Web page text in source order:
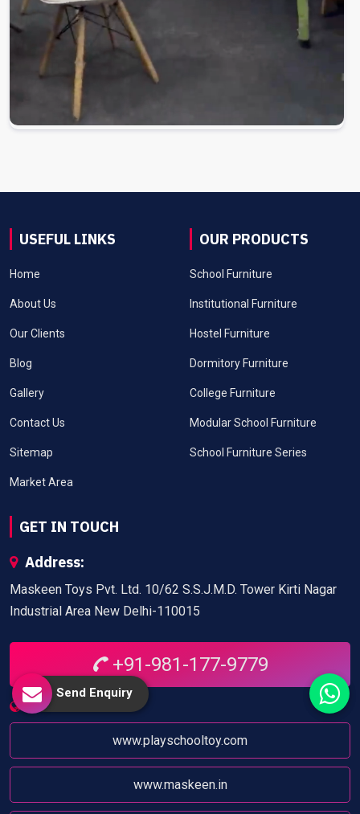
USEFUL LINKS
Home
About Us
Our Clients
Blog
Gallery
Contact Us
Sitemap
Market Area
OUR PRODUCTS
School Furniture
Institutional Furniture
Hostel Furniture
Dormitory Furniture
College Furniture
Modular School Furniture
School Furniture Series
GET IN TOUCH
Address:
Maskeen Toys Pvt. Ltd. 10/62 S.S.J.M.D. Tower Kirti Nagar
Industrial Area New Delhi-110015
+91-981-177-9779
Website:
www.playschooltoy.com
www.maskeen.in
Send Enquiry